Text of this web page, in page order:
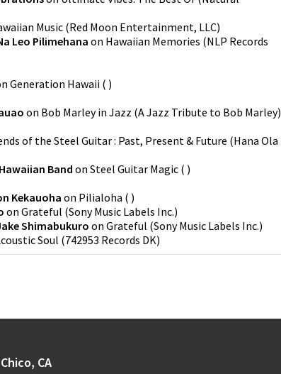
Music (Red Moon Entertainment, LLC)
Leo Pilimehanaon Hawaiian Memories (NLP Records
Generation Hawaii ( )
on Bob Marley in Jazz (A Jazz Tribute to Bob Marley)
of the Steel Guitar : Past, Present & Future (Hana Ola
Bandon Steel Guitar Magic ( )
Kekauoha on Pilialoha ( )
on Grateful (Sony Music Labels Inc.)
Shimabukuro on Grateful (Sony Music Labels Inc.)
Soul (742953 Records DK)
Chico, CA